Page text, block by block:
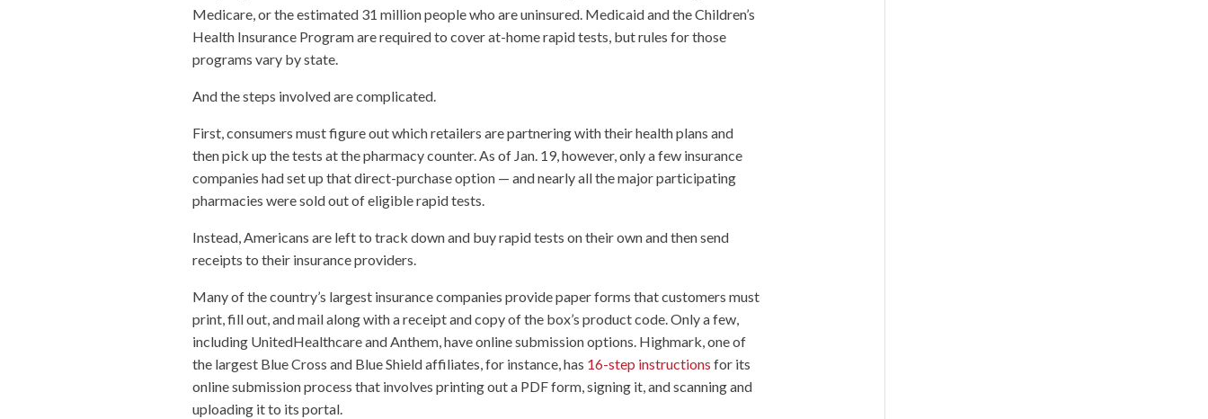
Medicare, or the estimated 31 million people who are uninsured. Medicaid and the Children’s
Health Insurance Program are required to cover at-home rapid tests, but rules for those
programs vary by state.
And the steps involved are complicated.
First, consumers must figure out which retailers are partnering with their health plans and
then pick up the tests at the pharmacy counter. As of Jan. 19, however, only a few insurance
companies had set up that direct-purchase option — and nearly all the major participating
pharmacies were sold out of eligible rapid tests.
Instead, Americans are left to track down and buy rapid tests on their own and then send
receipts to their insurance providers.
Many of the country’s largest insurance companies provide paper forms that customers must
print, fill out, and mail along with a receipt and copy of the box’s product code. Only a few,
including UnitedHealthcare and Anthem, have online submission options. Highmark, one of
the largest Blue Cross and Blue Shield affiliates, for instance, has 16-step instructions for its
online submission process that involves printing out a PDF form, signing it, and scanning and
uploading it to its portal.